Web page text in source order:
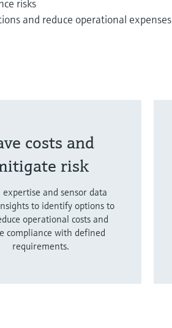
risks
and reduce operational expenses
costs and
risk
expertise and sensor data
to identify options to
operational costs and
compliance with defined
requirements.